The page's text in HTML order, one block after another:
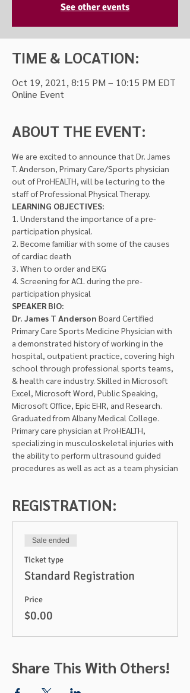
See other events
TIME & LOCATION:
Oct 19, 2021, 8:15 PM – 10:15 PM EDT
Online Event
ABOUT THE EVENT:
We are excited to announce that Dr. James
T. Anderson, Primary Care/Sports physician
out of ProHEALTH, will be lecturing to the
staff of Professional Physical Therapy.
LEARNING OBJECTIVES:
1. Understand the importance of a pre-
participation physical.
2. Become familiar with some of the causes
of cardiac death
3. When to order and EKG
4. Screening for ACL during the pre-
participation physical
SPEAKER BIO:
Dr. James T Anderson Board Certified
Primary Care Sports Medicine Physician with
a demonstrated history of working in the
hospital, outpatient practice, covering high
school through professional sports teams,
& health care industry. Skilled in Microsoft
Excel, Microsoft Word, Public Speaking,
Microsoft Office, Epic EHR, and Research.
Graduated from Albany Medical College.
Primary care physician at ProHEALTH,
specializing in musculoskeletal injuries with
the ability to perform ultrasound guided
procedures as well as act as a team physician
REGISTRATION:
Sale ended
Ticket type
Standard Registration
Price
$0.00
Share This With Others!